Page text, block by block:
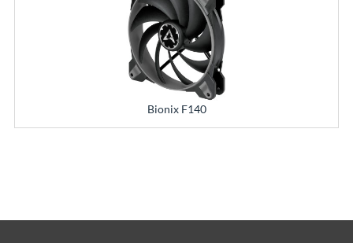
Bionix F140